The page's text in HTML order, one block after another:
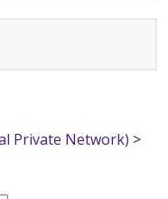
Private Network) >